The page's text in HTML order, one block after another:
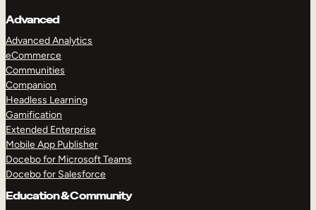
Advanced
Advanced Analytics
eCommerce
Communities
Companion
Headless Learning
Gamification
Extended Enterprise
Mobile App Publisher
Docebo for Microsoft Teams
Docebo for Salesforce
Education & Community